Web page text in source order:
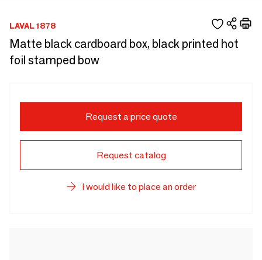
LAVAL 1878
Matte black cardboard box, black printed hot
foil stamped bow
Request a price quote
Request catalog
I would like to place an order